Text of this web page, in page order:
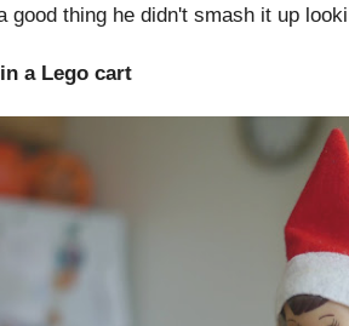
good thing he didn't smash it up
a Lego cart